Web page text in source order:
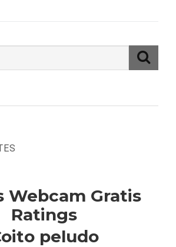
Webcam Gratis
Ratings
peludo